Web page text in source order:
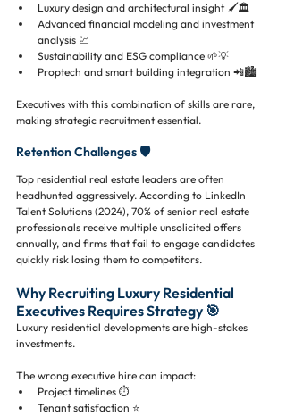
Luxury design and architectural insight 🖌️🏛️
Advanced financial modeling and investment
analysis 💹
Sustainability and ESG compliance 🌱💡
Proptech and smart building integration 📲🏙️
Executives with this combination of skills are rare,
making strategic recruitment essential.
Retention Challenges 🛡️
Top residential real estate leaders are often
headhunted aggressively. According to LinkedIn
Talent Solutions (2024), 70% of senior real estate
professionals receive multiple unsolicited offers
annually, and firms that fail to engage candidates
quickly risk losing them to competitors.
Why Recruiting Luxury Residential
Executives Requires Strategy 🎯
Luxury residential developments are high-stakes
investments.
The wrong executive hire can impact:
Project timelines ⏱️
Tenant satisfaction ⭐